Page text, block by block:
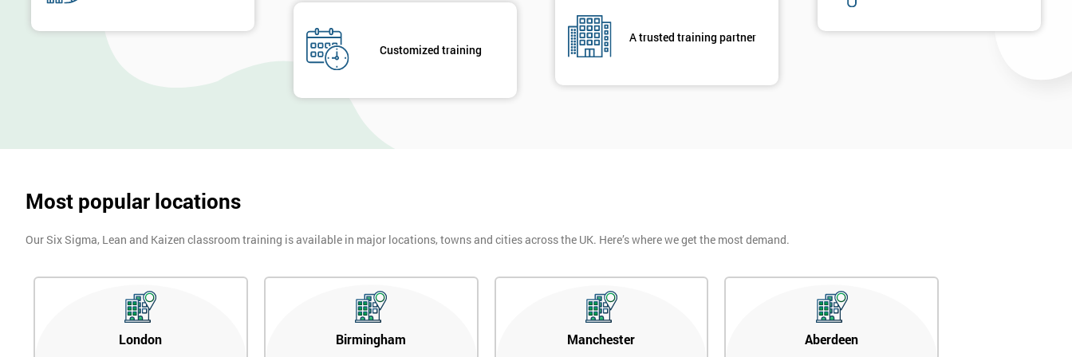
billion by using Six Sigma. To this day, Six Sigma is still a part of GE’s business model as well as many other Fortune 500 companies.
Next Level of certification after Six Sigma Green Belt
is the next level of certification after six sigma green belt.
Customized training
A trusted training partner
Most popular locations
Our Six Sigma, Lean and Kaizen classroom training is available in major locations, towns and cities across the UK. Here’s where we get the most demand.
London Birmingham Manchester Aberdeen